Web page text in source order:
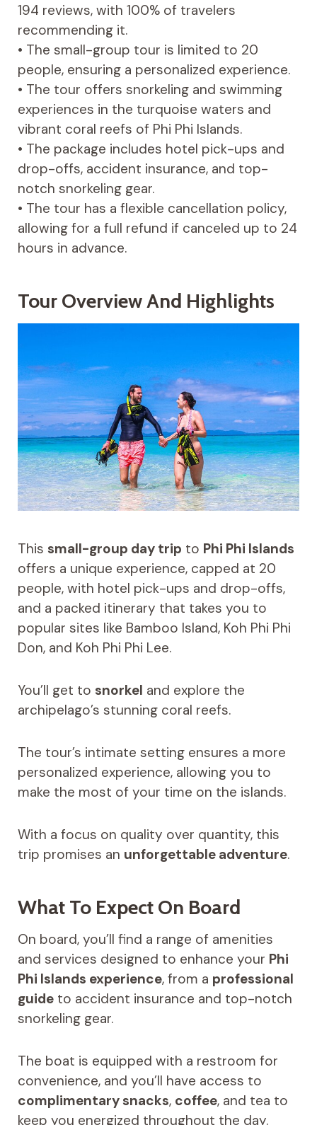
194 reviews, with 100% of travelers
recommending it.
• The small-group tour is limited to 20
people, ensuring a personalized experience.
• The tour offers snorkeling and swimming
experiences in the turquoise waters and
vibrant coral reefs of Phi Phi Islands.
• The package includes hotel pick-ups and
drop-offs, accident insurance, and top-
notch snorkeling gear.
• The tour has a flexible cancellation policy,
allowing for a full refund if canceled up to 24
hours in advance.
Tour Overview And Highlights
This small-group day trip to Phi Phi Islands
offers a unique experience, capped at 20
people, with hotel pick-ups and drop-offs,
and a packed itinerary that takes you to
popular sites like Bamboo Island, Koh Phi Phi
Don, and Koh Phi Phi Lee.
You’ll get to snorkel and explore the
archipelago’s stunning coral reefs.
The tour’s intimate setting ensures a more
personalized experience, allowing you to
make the most of your time on the islands.
With a focus on quality over quantity, this
trip promises an unforgettable adventure.
What To Expect On Board
On board, you’ll find a range of amenities
and services designed to enhance your Phi
Phi Islands experience, from a professional
guideto accident insurance and top-notch
snorkeling gear.
The boat is equipped with a restroom for
convenience, and you’ll have access to
complimentary snacks, coffee, and tea to
keep you energized throughout the day.